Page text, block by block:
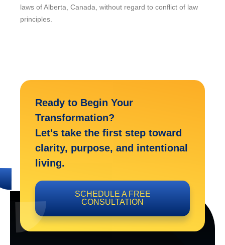
laws of Alberta, Canada, without regard to conflict of law
principles.
Ready to Begin Your
Transformation?
Let's take the first step toward
clarity, purpose, and intentional
living.
SCHEDULE A FREE
CONSULTATION